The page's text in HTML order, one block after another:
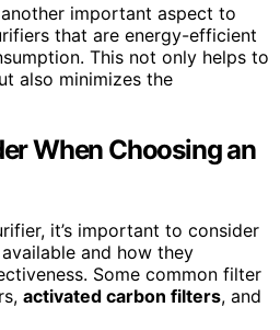
important aspect to
that are energy-efficient
This not only helps to
also minimizes the
When Choosing an
it’s important to consider
and how they
Some common filter
activated carbon filters, and